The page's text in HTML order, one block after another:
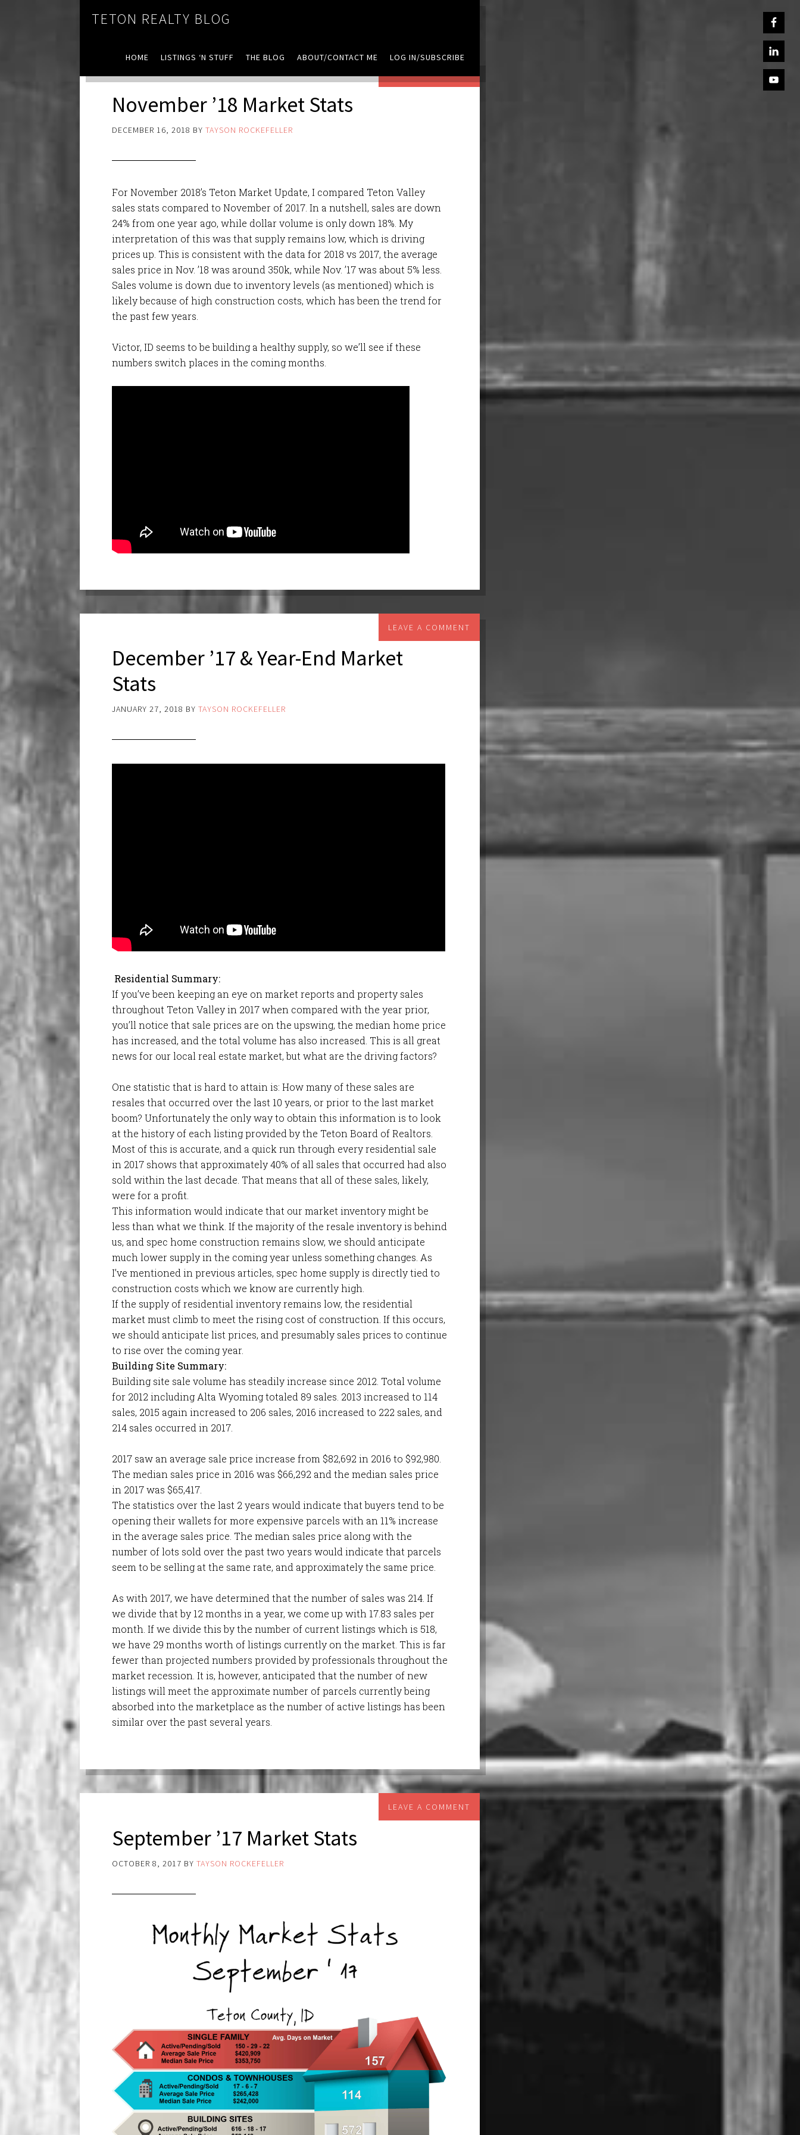
TETON REALTY BLOG
HOME LISTINGS ‘N STUFF THE BLOG ABOUT/CONTACT ME LOG IN/SUBSCRIBE
November ’18 Market Stats
DECEMBER 16, 2018 BYTAYSON ROCKEFELLER
For November 2018’s Teton Market Update, I compared Teton Valley
sales stats compared to November of 2017. In a nutshell, sales are down
24% from one year ago, while dollar volume is only down 18%. My
interpretation of this was that supply remains low, which is driving
prices up. This is consistent with the data for 2018 vs 2017, the average
sales price in Nov. ’18 was around 350k, while Nov. ’17 was about 5% less.
Sales volume is down due to inventory levels (as mentioned) which is
likely because of high construction costs, which has been the trend for
the past few years.
Victor, ID seems to be building a healthy supply, so we’ll see if these
numbers switch places in the coming months.
December ’17 & Year-End Market
Stats
JANUARY 27, 2018 BYTAYSON ROCKEFELLER
LEAVE A COMMENT
Residential Summary:
If you’ve been keeping an eye on market reports and property sales
throughout Teton Valley in 2017 when compared with the year prior,
you’ll notice that sale prices are on the upswing, the median home price
has increased, and the total volume has also increased. This is all great
news for our local real estate market, but what are the driving factors?
One statistic that is hard to attain is: How many of these sales are
resales that occurred over the last 10 years, or prior to the last market
boom? Unfortunately the only way to obtain this information is to look
at the history of each listing provided by the Teton Board of Realtors.
Most of this is accurate, and a quick run through every residential sale
in 2017 shows that approximately 40% of all sales that occurred had also
sold within the last decade. That means that all of these sales, likely,
were for a profit.
This information would indicate that our market inventory might be
less than what we think. If the majority of the resale inventory is behind
us, and spec home construction remains slow, we should anticipate
much lower supply in the coming year unless something changes. As
I’ve mentioned in previous articles, spec home supply is directly tied to
construction costs which we know are currently high.
If the supply of residential inventory remains low, the residential
market must climb to meet the rising cost of construction. If this occurs,
we should anticipate list prices, and presumably sales prices to continue
to rise over the coming year.
Building Site Summary:
Building site sale volume has steadily increase since 2012. Total volume
for 2012 including Alta Wyoming totaled 89 sales. 2013 increased to 114
sales, 2015 again increased to 206 sales, 2016 increased to 222 sales, and
214 sales occurred in 2017.
2017 saw an average sale price increase from $82,692 in 2016 to $92,980.
The median sales price in 2016 was $66,292 and the median sales price
in 2017 was $65,417.
The statistics over the last 2 years would indicate that buyers tend to be
opening their wallets for more expensive parcels with an 11% increase
in the average sales price. The median sales price along with the
number of lots sold over the past two years would indicate that parcels
seem to be selling at the same rate, and approximately the same price.
As with 2017, we have determined that the number of sales was 214. If
we divide that by 12 months in a year, we come up with 17.83 sales per
month. If we divide this by the number of current listings which is 518,
we have 29 months worth of listings currently on the market. This is far
fewer than projected numbers provided by professionals throughout the
market recession. It is, however, anticipated that the number of new
listings will meet the approximate number of parcels currently being
absorbed into the marketplace as the number of active listings has been
similar over the past several years.
September ’17 Market Stats
OCTOBER 8, 2017 BYTAYSON ROCKEFELLER
LEAVE A COMMENT